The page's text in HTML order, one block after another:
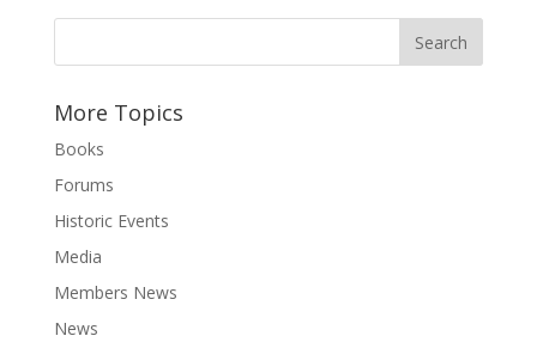
More Topics
Books
Forums
Historic Events
Media
Members News
News